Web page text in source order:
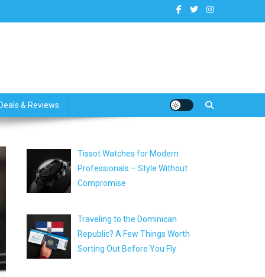
& Reviews
Tissot Watches for Modern
Professionals – Style Without
Compromise
Traveling to the Dominican
Republic? A Few Things Worth
Sorting Out Before You Fly